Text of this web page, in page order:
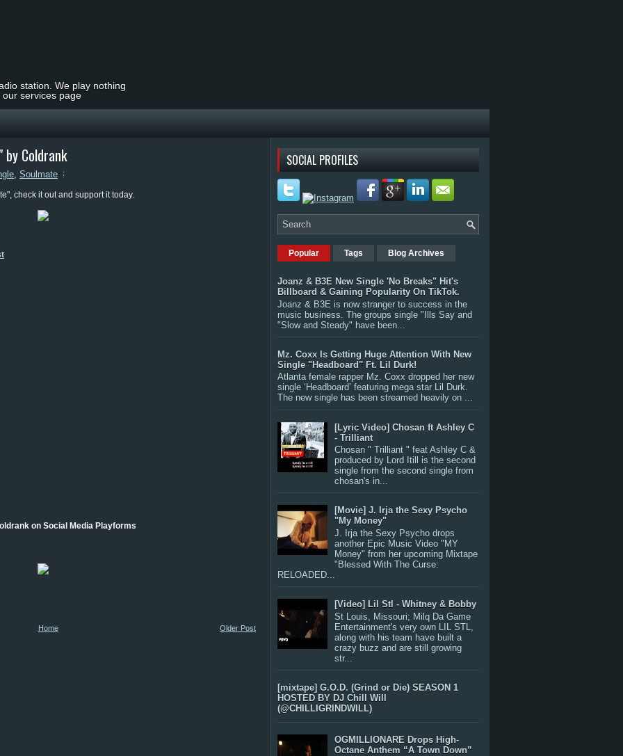
station. We play nothing
services page
by Coldrank
, Soulmate
check it out and support it today.
on Social Media Playforms
Older Post
Home
SOCIAL PROFILES
Popular Tags Blog Archives
Joanz & B3E New Single 'No Breaks" Hit's
Billboard & Gaining Popularity On TikTok.
Joanz & B3E is now stranger to success in the
music business. The groups single "Ills Say and
"Slow and Steady" have been...
Mz. Coxx Is Getting Huge Attention With New
Single "Headboard" Ft. Lil Durk!
Atlanta female rapper Mz. Coxx dropped her new
single ‘Headboard’ featuring mega star Lil Durk.
The new single has been streamed heavily on ...
[Lyric Video] Chosan ft Ashley C
- Trilliant
Chosan " Trilliant " feat Ashley C &
produced by Lord Itill is the second
single from the second single from
chosan's in...
[Movie] J. Irja the Sexy Psycho
"My Money"
J. Irja the Sexy Psycho drops
another Epic Music Video "MY
Money" from her upcoming Mixtape
"Blessed With The Curse:
RELOADED...
[Video] Lil Stl - Whitney & Bobby
St Louis, Missouri; Milq Da Game
Entertainment's very own LIL STL,
along with his team have built a
crazy buzz and are still growing
str...
[mixtape] G.O.D. (Grind or Die) SEASON 1
HOSTED BY DJ Chill Will
(@CHILLIGRINDWILL)
OGMILLIONARE Drops High-
Octane Anthem “A Town Down”